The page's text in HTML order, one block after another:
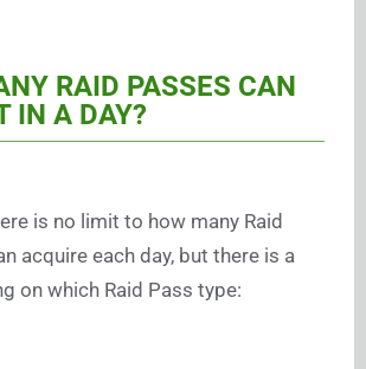
RAID PASSES CAN
IN A DAY?
is no limit to how many Raid
acquire each day, but there is a
on which Raid Pass type: